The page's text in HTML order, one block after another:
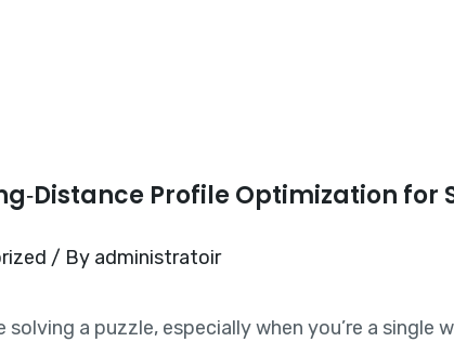
Profile Optimization
/ By administratoir
solving a puzzle, especially when you’re a